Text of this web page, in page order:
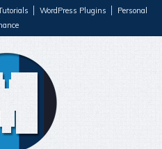
WordPress Plugins
Personal